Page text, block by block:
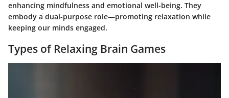
enhancing mindfulness and emotional well-being. They
embody a dual-purpose role—promoting relaxation while
keeping our minds engaged.
Types of Relaxing Brain Games